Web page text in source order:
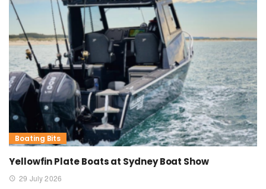
Boating Bits
Yellowfin Plate Boats at Sydney Boat Show
29 July 2026